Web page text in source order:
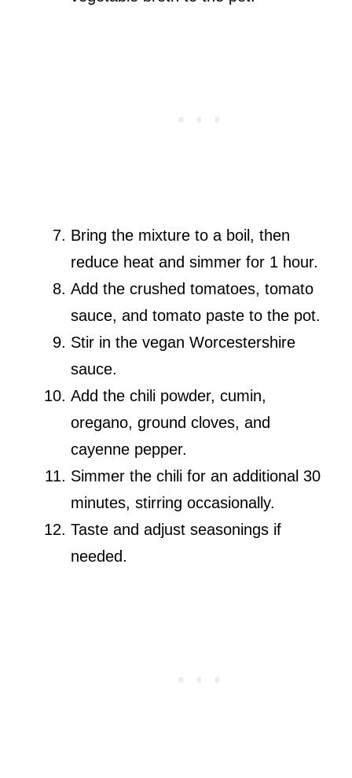
Bring the mixture to a boil, then
reduce heat and simmer for 1 hour.
Add the crushed tomatoes, tomato
sauce, and tomato paste to the pot.
Stir in the vegan Worcestershire
sauce.
Add the chili powder, cumin,
oregano, ground cloves, and
cayenne pepper.
Simmer the chili for an additional 30
minutes, stirring occasionally.
Taste and adjust seasonings if
needed.